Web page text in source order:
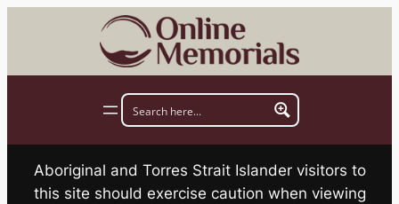
Aboriginal and Torres Strait Islander visitors to
this site should exercise caution when viewing